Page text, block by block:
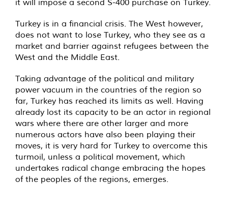
Turkey is in a financial crisis. The West however,
does not want to lose Turkey, who they see as a
market and barrier against refugees between the
West and the Middle East.
Taking advantage of the political and military
power vacuum in the countries of the region so
far, Turkey has reached its limits as well. Having
already lost its capacity to be an actor in regional
wars where there are other larger and more
numerous actors have also been playing their
moves, it is very hard for Turkey to overcome this
turmoil, unless a political movement, which
undertakes radical change embracing the hopes
of the peoples of the regions, emerges.